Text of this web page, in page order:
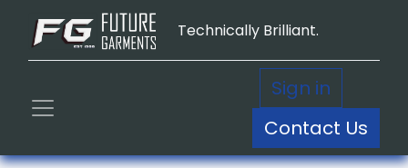
Technically Brilliant.
Sign in
Contact Us